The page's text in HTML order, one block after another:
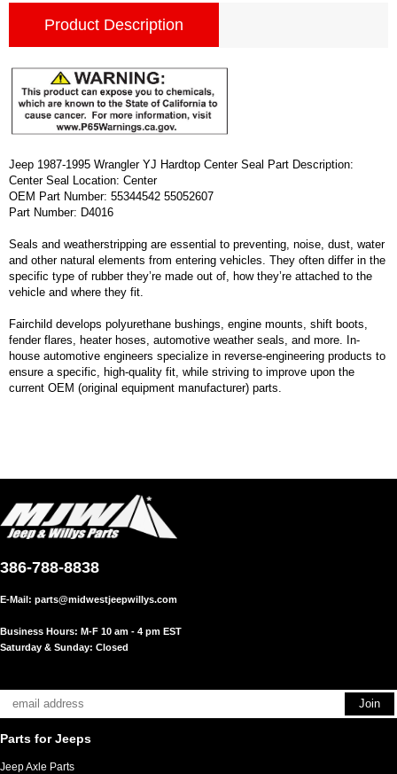
Product Description
Jeep 1987-1995 Wrangler YJ Hardtop Center Seal Part Description:
Center Seal Location: Center
OEM Part Number: 55344542 55052607
Part Number: D4016
Seals and weatherstripping are essential to preventing, noise, dust, water
and other natural elements from entering vehicles. They often differ in the
specific type of rubber they’re made out of, how they’re attached to the
vehicle and where they fit.
Fairchild develops polyurethane bushings, engine mounts, shift boots,
fender flares, heater hoses, automotive weather seals, and more. In-
house automotive engineers specialize in reverse-engineering products to
ensure a specific, high-quality fit, while striving to improve upon the
current OEM (original equipment manufacturer) parts.
386-788-8838
E-Mail: parts@midwestjeepwillys.com
Business Hours: M-F 10 am - 4 pm EST
Saturday & Sunday: Closed
Parts for Jeeps
Jeep Axle Parts